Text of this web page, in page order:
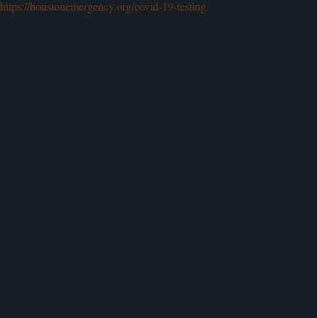
https://houstonemergency.org/covid-19-testing